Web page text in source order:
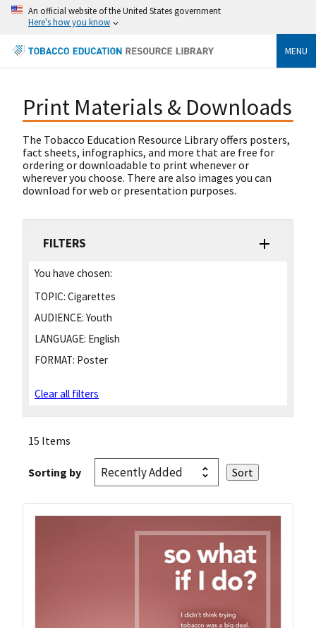
An official website of the United States government
Here's how you know
MENU
Print Materials & Downloads
The Tobacco Education Resource Library offers posters,
fact sheets, infographics, and more that are free for
ordering or downloadable to print whenever or
wherever you choose. There are also images you can
download for web or presentation purposes.
FILTERS
You have chosen:
TOPIC: Cigarettes
AUDIENCE: Youth
LANGUAGE: English
FORMAT: Poster
Clear all filters
15 Items
Sorting by